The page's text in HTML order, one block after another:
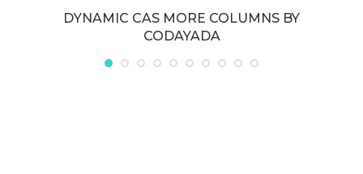
DYNAMIC CAS MORE COLUMNS BY
CODAYADA
May 21, 2026